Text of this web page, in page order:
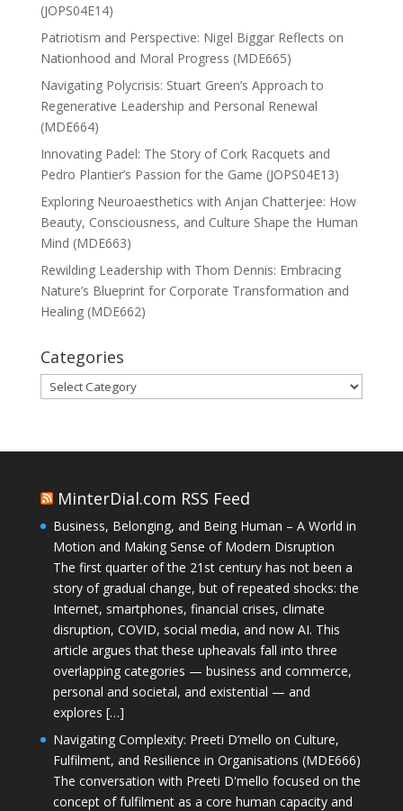
(JOPS04E14)
Patriotism and Perspective: Nigel Biggar Reflects on
Nationhood and Moral Progress (MDE665)
Navigating Polycrisis: Stuart Green’s Approach to
Regenerative Leadership and Personal Renewal
(MDE664)
Innovating Padel: The Story of Cork Racquets and
Pedro Plantier’s Passion for the Game (JOPS04E13)
Exploring Neuroaesthetics with Anjan Chatterjee: How
Beauty, Consciousness, and Culture Shape the Human
Mind (MDE663)
Rewilding Leadership with Thom Dennis: Embracing
Nature’s Blueprint for Corporate Transformation and
Healing (MDE662)
Categories
Categories
MinterDial.com RSS Feed
Business, Belonging, and Being Human – A World in
Motion and Making Sense of Modern Disruption
The first quarter of the 21st century has not been a
story of gradual change, but of repeated shocks: the
Internet, smartphones, financial crises, climate
disruption, COVID, social media, and now AI. This
article argues that these upheavals fall into three
overlapping categories — business and commerce,
personal and societal, and existential — and
explores […]
Navigating Complexity: Preeti D’mello on Culture,
Fulfilment, and Resilience in Organisations (MDE666)
The conversation with Preeti D'mello focused on the
concept of fulfilment as a core human capacity and